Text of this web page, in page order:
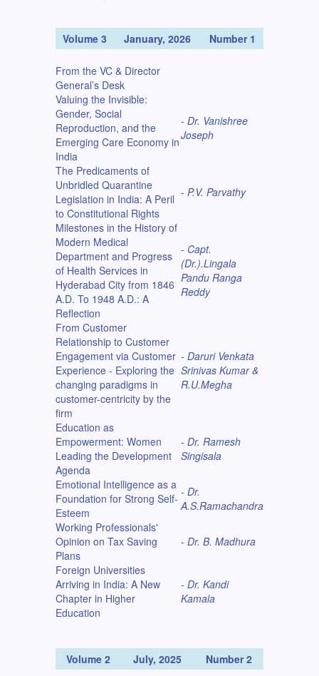
Volume 3 January, 2026 Number 1
From the VC & Director
General’s Desk
Valuing the Invisible:
Gender, Social
Reproduction, and the
Emerging Care Economy in
India
- Dr. Vanishree
Joseph
The Predicaments of
Unbridled Quarantine
Legislation in India: A Peril
to Constitutional Rights
- P.V. Parvathy
Milestones in the History of
Modern Medical
Department and Progress
of Health Services in
Hyderabad City from 1846
A.D. To 1948 A.D.: A
Reflection
- Capt.
(Dr.).Lingala
Pandu Ranga
Reddy
From Customer
Relationship to Customer
Engagement via Customer
Experience - Exploring the
changing paradigms in
customer-centricity by the
firm
- Daruri Venkata
Srinivas Kumar &
R.U.Megha
Education as
Empowerment: Women
Leading the Development
Agenda
- Dr. Ramesh
Singisala
Emotional Intelligence as a
Foundation for Strong Self-
Esteem
- Dr.
A.S.Ramachandra
Working Professionals'
Opinion on Tax Saving
Plans
- Dr. B. Madhura
Foreign Universities
Arriving in India: A New
Chapter in Higher
Education
- Dr. Kandi
Kamala
Volume 2 July, 2025 Number 2